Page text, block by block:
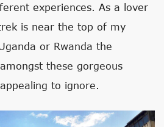
experiences. As a lover
is near the top of my
or Rwanda the
these gorgeous
to ignore.